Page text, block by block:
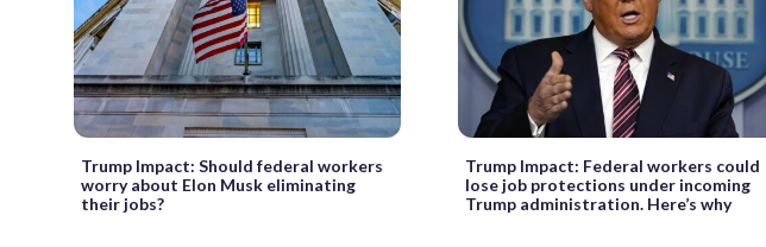
Trump Impact: Should federal workers
worry about Elon Musk eliminating
their jobs?
Trump Impact: Federal workers could
lose job protections under incoming
Trump administration. Here’s why